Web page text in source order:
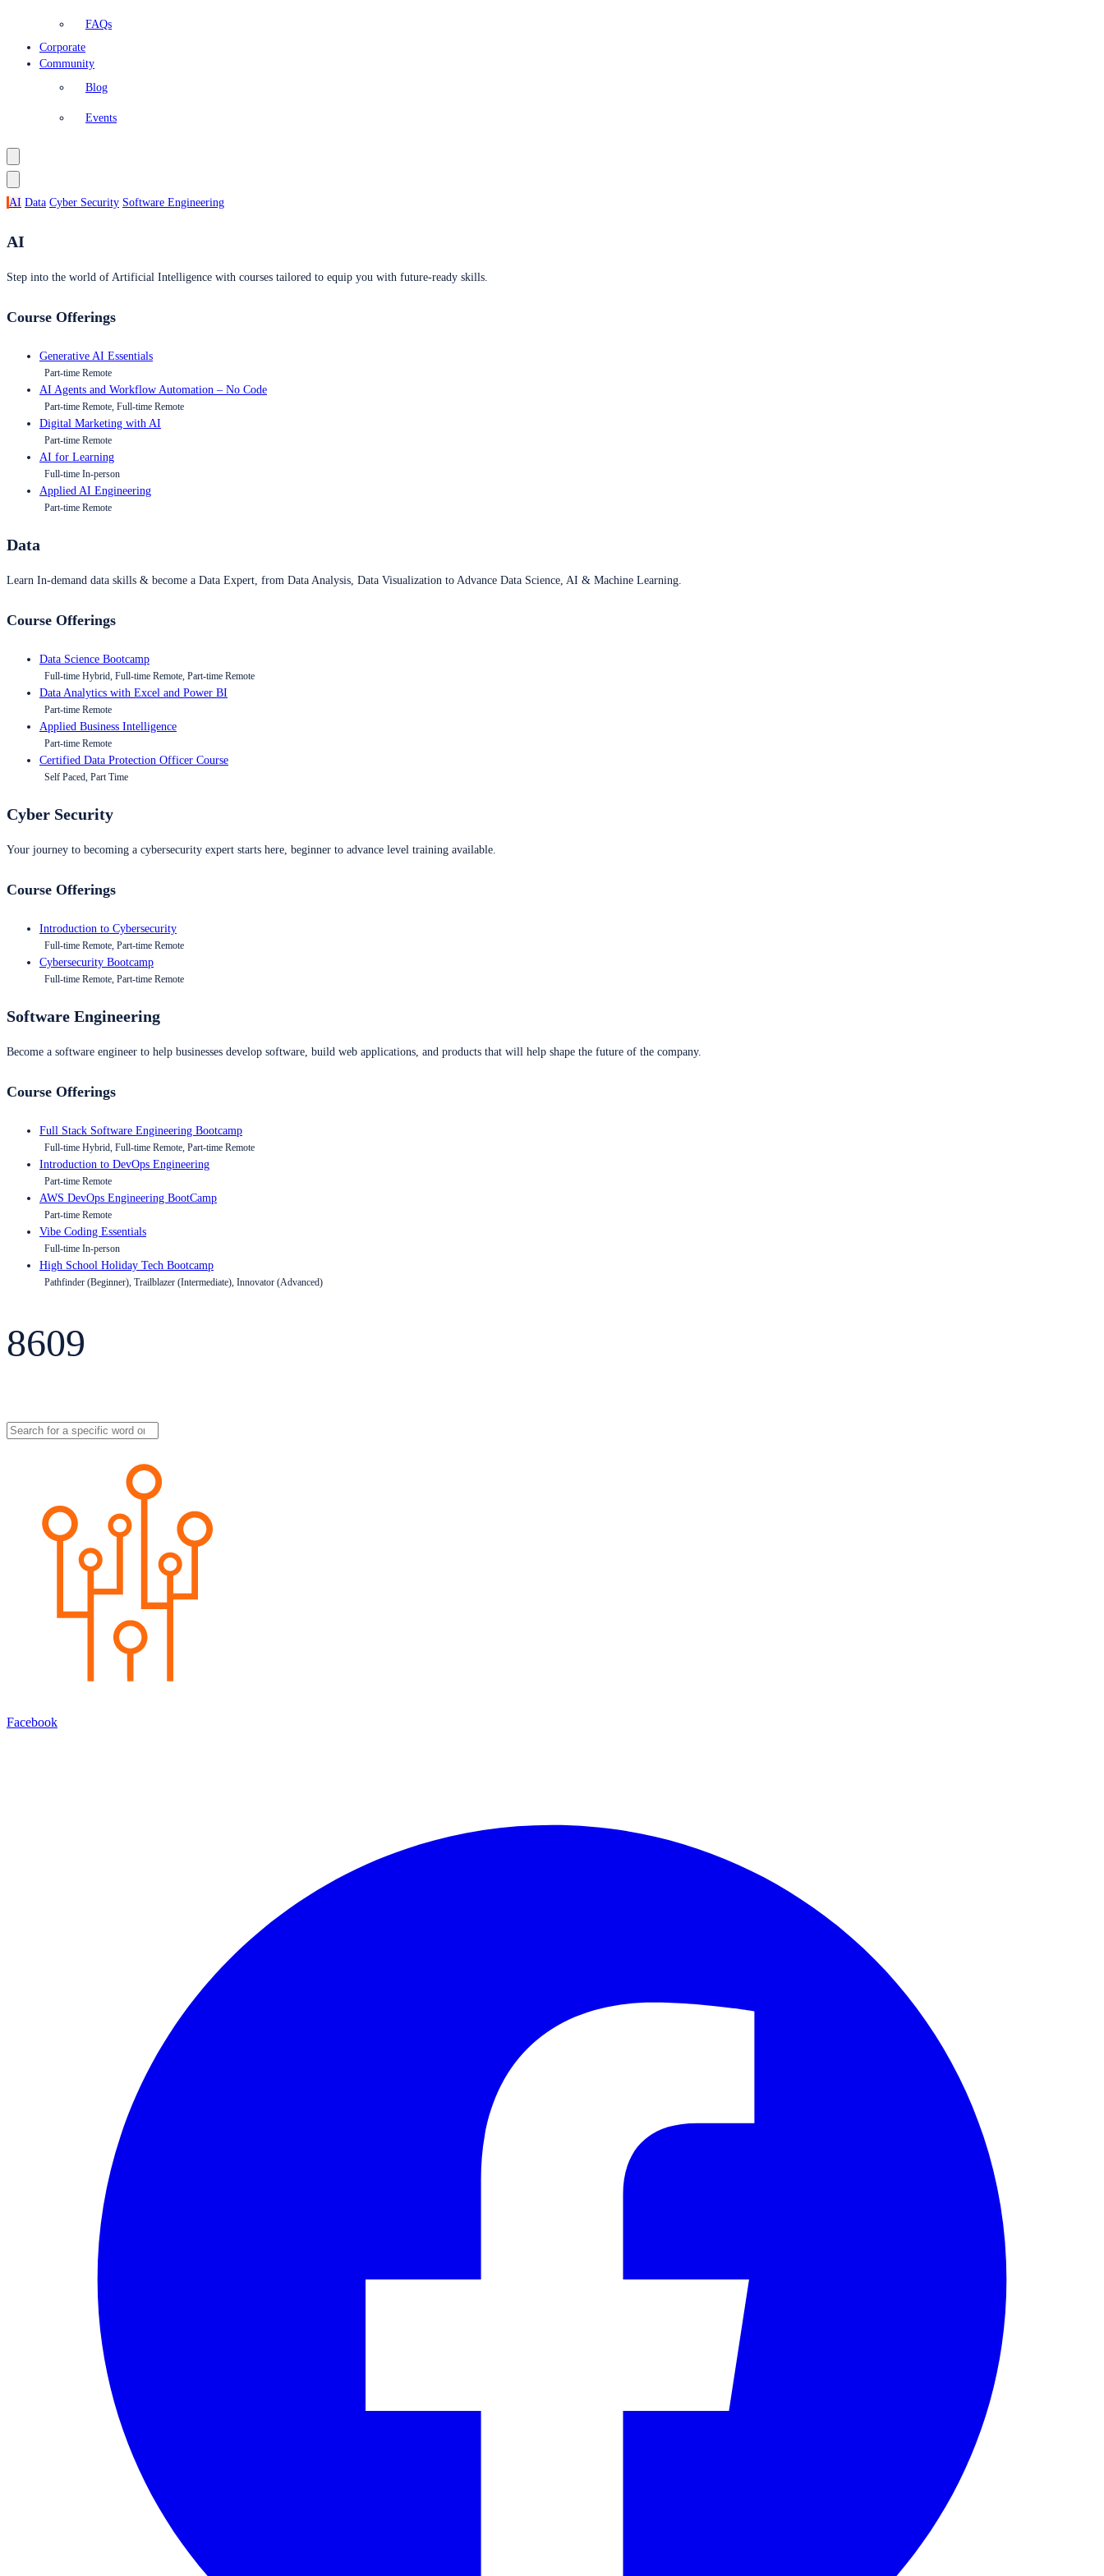
FAQs
Corporate
Community
Blog
Events
AI Data Cyber Security Software Engineering
AI
Step into the world of Artificial Intelligence with courses tailored to equip you with future-ready skills.
Course Offerings
Generative AI Essentials
Part-time Remote
AI Agents and Workflow Automation – No Code
Part-time Remote, Full-time Remote
Digital Marketing with AI
Part-time Remote
AI for Learning
Full-time In-person
Applied AI Engineering
Part-time Remote
Data
Learn In-demand data skills & become a Data Expert, from Data Analysis, Data Visualization to Advance Data Science, AI & Machine Learning.
Course Offerings
Data Science Bootcamp
Full-time Hybrid, Full-time Remote, Part-time Remote
Data Analytics with Excel and Power BI
Part-time Remote
Applied Business Intelligence
Part-time Remote
Certified Data Protection Officer Course
Self Paced, Part Time
Cyber Security
Your journey to becoming a cybersecurity expert starts here, beginner to advance level training available.
Course Offerings
Introduction to Cybersecurity
Full-time Remote, Part-time Remote
Cybersecurity Bootcamp
Full-time Remote, Part-time Remote
Software Engineering
Become a software engineer to help businesses develop software, build web applications, and products that will help shape the future of the company.
Course Offerings
Full Stack Software Engineering Bootcamp
Full-time Hybrid, Full-time Remote, Part-time Remote
Introduction to DevOps Engineering
Part-time Remote
AWS DevOps Engineering BootCamp
Part-time Remote
Vibe Coding Essentials
Full-time In-person
High School Holiday Tech Bootcamp
Pathfinder (Beginner), Trailblazer (Intermediate), Innovator (Advanced)
8609
Facebook